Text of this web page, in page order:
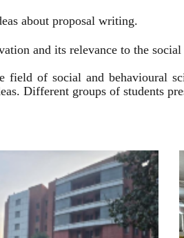
about proposal writing.
and its relevance to the
of social and behavioural
Different groups of students